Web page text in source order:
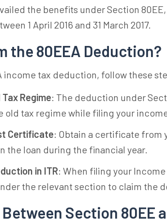
the benefits under Section
1 April 2016 and 31 March 2017.
the 80EEA Deduction?
income tax deduction, follow these
Regime: The deduction under
old tax regime while filing your
Certificate: Obtain a certificate from
the loan during the financial year.
in ITR: When filing your
the relevant section to claim the
Section 80EE